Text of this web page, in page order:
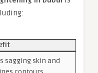
sagging skin and